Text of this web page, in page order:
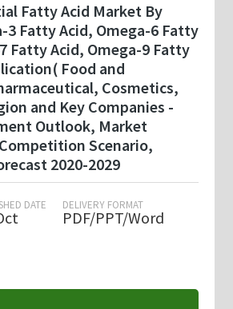
Fatty Acid Market By
3 Fatty Acid, Omega-6 Fatty
Fatty Acid, Omega-9 Fatty
Food and
Cosmetics,
and Key Companies -
Outlook, Market
Scenario,
2020-2029
DATE DELIVERY FORMAT
PDF/PPT/Word